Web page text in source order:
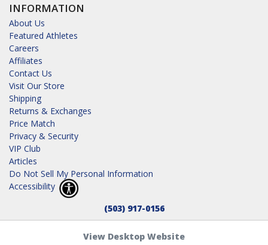
INFORMATION
About Us
Featured Athletes
Careers
Affiliates
Contact Us
Visit Our Store
Shipping
Returns & Exchanges
Price Match
Privacy & Security
VIP Club
Articles
Do Not Sell My Personal Information
Accessibility
(503) 917-0156
View Desktop Website